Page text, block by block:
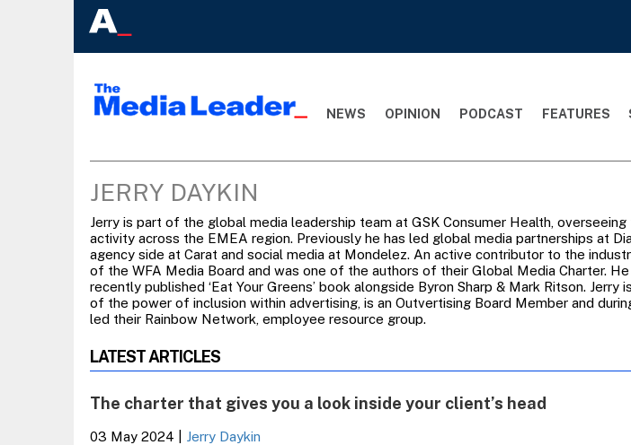
NEWS OPINION PODCAST FEATURES
JERRY DAYKIN
Jerry is part of the global media leadership team at GSK Consumer Health,
activity across the EMEA region. Previously he has led global media partnerships at
agency side at Carat and social media at Mondelez. An active contributor to the
of the WFA Media Board and was one of the authors of their Global Media Charter.
recently published ‘Eat Your Greens’ book alongside Byron Sharp & Mark Ritson. Jerry
of the power of inclusion within advertising, is an Outvertising Board Member and
led their Rainbow Network, employee resource group.
LATEST ARTICLES
The charter that gives you a look inside your client’s head
03 May 2024
Jerry Daykin